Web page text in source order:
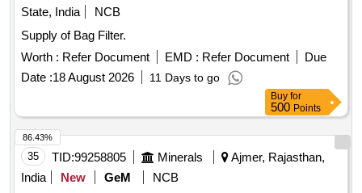
State, India
NCB
Supply of Bag Filter.
Worth : Refer Document EMD : Refer Document
Due
Date :18 August 2026 11 Days to go
Buy for
500 Points
35 TID:99258805 Minerals
Ajmer, Rajasthan,
India
New GeM
NCB
86.43%